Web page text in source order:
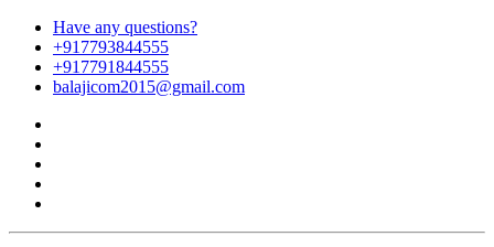
Have any questions?
+917793844555
+917791844555
balajicom2015@gmail.com